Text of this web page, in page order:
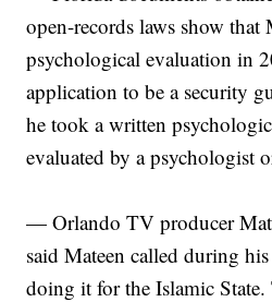
open-records laws show that
psychological evaluation in
application to be a security
he took a written
evaluated by a psychologist
— Orlando TV producer
said Mateen called during
doing it for the Islamic State.